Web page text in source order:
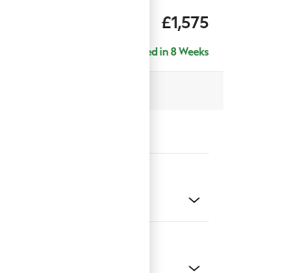
£1,575
Delivered in 8 Weeks